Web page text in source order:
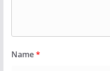
Name*